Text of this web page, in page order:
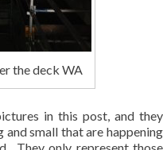
the deck WA
in this post, and they
small that are happening
They only represent those